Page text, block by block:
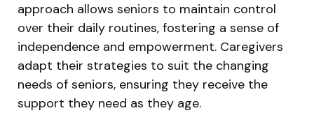
approach allows seniors to maintain control
over their daily routines, fostering a sense of
independence and empowerment. Caregivers
adapt their strategies to suit the changing
needs of seniors, ensuring they receive the
support they need as they age.